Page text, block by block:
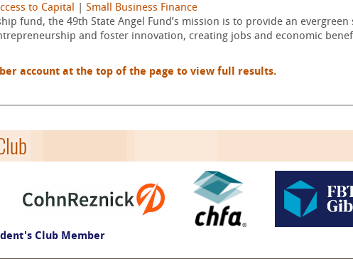
to Capital
Small Business Finance
fund, the 49th State Angel Fund’s mission is to provide an
and foster innovation, creating jobs and economic
account at the top of the page to view full results.
Club Member